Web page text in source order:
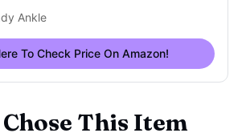
Ankle
To Check Price On Amazon!
This Item